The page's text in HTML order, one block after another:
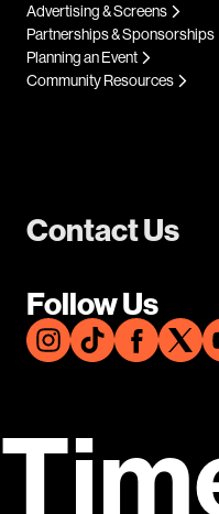
Contact Us
Follow Us
Advertising & Screens
Partnerships & Sponsorships
Planning an Event
Community Resources